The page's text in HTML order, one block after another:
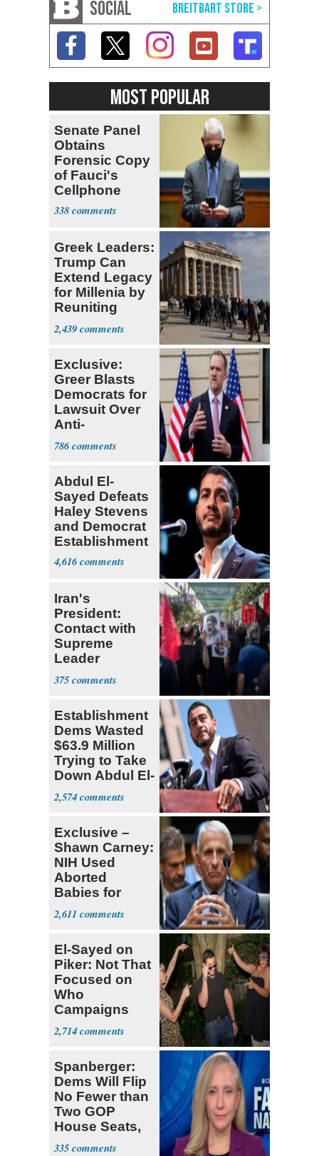
SOCIAL
MOST POPULAR
Senate Panel
Obtains
Forensic Copy
of Fauci's
Cellphone
338
Greek Leaders:
Trump Can
Extend Legacy
for Millenia by
Reuniting
Parthenon
2,439
Exclusive:
Greer Blasts
Democrats for
Lawsuit Over
Anti-
Sweatshop
Tariffs
786
Abdul El-
Sayed Defeats
Haley Stevens
and Democrat
Establishment
4,616
Iran's
President:
Contact with
Supreme
Leader
Currently ‘Very
Difficult'
375
Establishment
Dems Wasted
$63.9 Million
Trying to Take
Down Abdul El-
Sayed
2,574
Exclusive –
Shawn Carney:
NIH Used
Aborted
Babies for
Coronavirus
Research
2,611
El-Sayed on
Piker: Not That
Focused on
Who
Campaigns
With Me, Want
Stevens
2,714
Spanberger:
Dems Will Flip
No Fewer than
Two GOP
House Seats,
Possible Five
335